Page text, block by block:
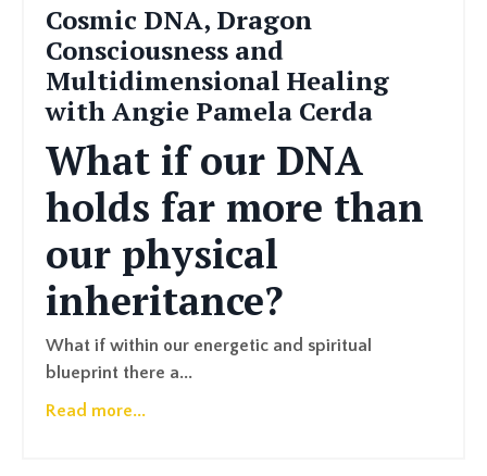
Cosmic DNA, Dragon
Consciousness and
Multidimensional Healing
with Angie Pamela Cerda
What if our DNA
holds far more than
our physical
inheritance?
What if within our energetic and spiritual
blueprint there a...
Read more...